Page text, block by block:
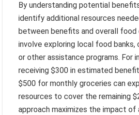
By understanding potential
identify additional resources
between benefits and overall food
involve exploring local food banks,
or other assistance programs. For
receiving $300 in estimated
$500 for monthly groceries can
resources to cover the remaining
approach maximizes the impact of